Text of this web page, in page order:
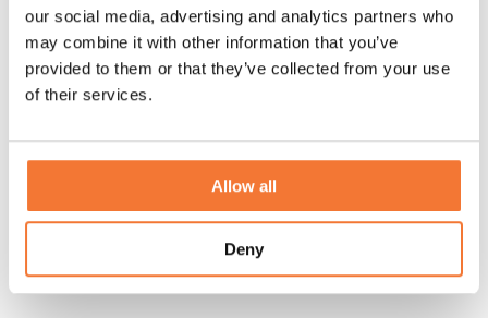
our social media, advertising and analytics partners who
may combine it with other information that you’ve
provided to them or that they’ve collected from your use
of their services.
Allow all
Deny